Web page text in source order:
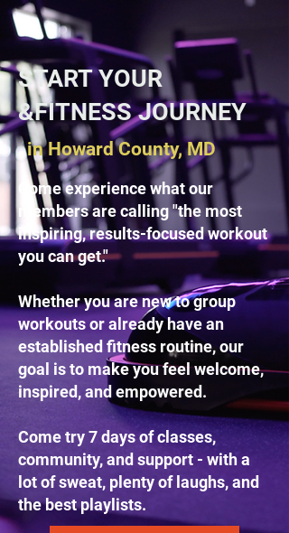
START YOUR
&FITNESS JOURNEY
in Howard County, MD
Come experience what our
members are calling "the most
inspiring, results-focused workout
you can get."
Whether you are new to group
workouts or already have an
established fitness routine, our
goal is to make you feel welcome,
inspired, and empowered.
Come try 7 days of classes,
community, and support - with a
lot of sweat, plenty of laughs, and
the best playlists.